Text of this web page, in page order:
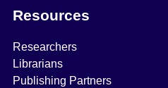
Resources
Researchers
Librarians
Publishing Partners